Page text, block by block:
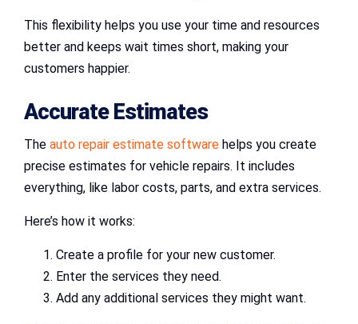
This flexibility helps you use your time and resources
better and keeps wait times short, making your
customers happier.
Accurate Estimates
The auto repair estimate software helps you create
precise estimates for vehicle repairs. It includes
everything, like labor costs, parts, and extra services.
Here’s how it works:
Create a profile for your new customer.
Enter the services they need.
Add any additional services they might want.